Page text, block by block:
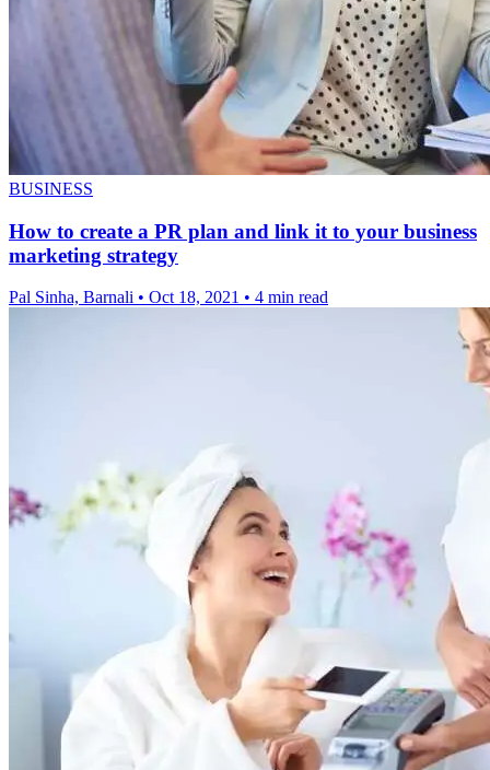
BUSINESS
How to create a PR plan and link it to your business
marketing strategy
Pal Sinha, Barnali • Oct 18, 2021 • 4 min read